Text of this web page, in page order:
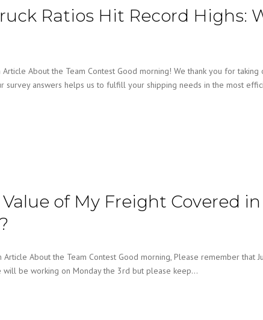
Ratios Hit Record Highs:
Article About the Team Contest Good morning! We thank you for
survey answers helps us to fulfill your shipping needs in the most
of My Freight Covered
Article About the Team Contest Good morning, Please remember that
will be working on Monday the 3rd but please keep…